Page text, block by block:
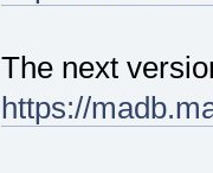
The next
https://